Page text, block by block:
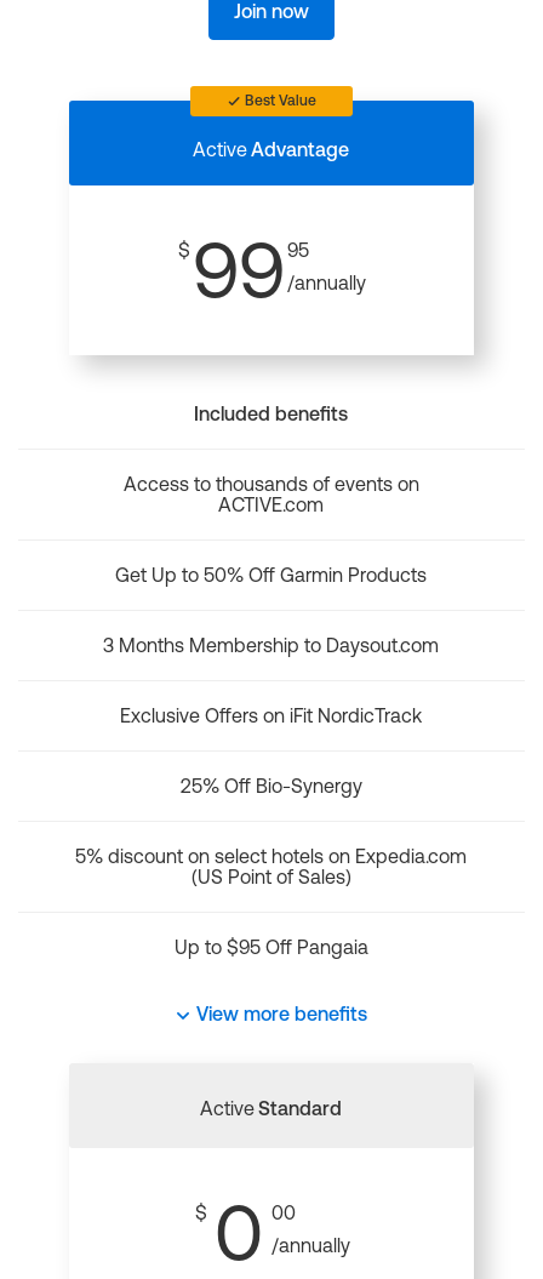
Join now
Best Value
ActiveAdvantage
$ 99 95
/annually
Included benefits
Access to thousands of events on
ACTIVE.com
Get Up to 50% Off Garmin Products
3 Months Membership to Daysout.com
Exclusive Offers on iFit NordicTrack
25% Off Bio-Synergy
5% discount on select hotels on Expedia.com
(US Point of Sales)
Up to $95 Off Pangaia
View more benefits
ActiveStandard
$ 0 00
/annually